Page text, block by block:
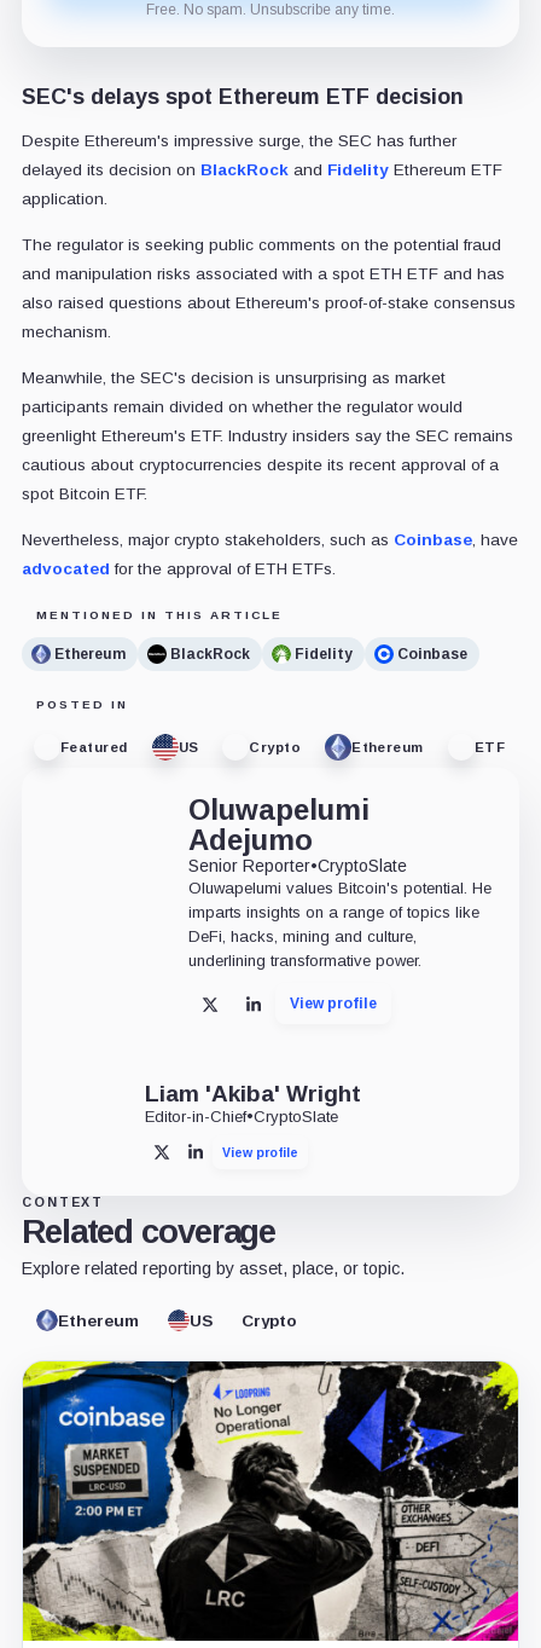
Free. No spam. Unsubscribe any time.
SEC's delays spot Ethereum ETF decision
Despite Ethereum's impressive surge, the SEC has further
delayed its decision on BlackRockand FidelityEthereum ETF
application.
The regulator is seeking public comments on the potential fraud
and manipulation risks associated with a spot ETH ETF and has
also raised questions about Ethereum's proof-of-stake consensus
mechanism.
Meanwhile, the SEC's decision is unsurprising as market
participants remain divided on whether the regulator would
greenlight Ethereum's ETF. Industry insiders say the SEC remains
cautious about cryptocurrencies despite its recent approval of a
spot Bitcoin ETF.
Nevertheless, major crypto stakeholders, such as Coinbase, have
advocated for the approval of ETH ETFs.
MENTIONED IN THIS ARTICLE
Ethereum BlackRock Fidelity Coinbase
POSTED IN
Featured US Crypto Ethereum ETF
Oluwapelumi
Adejumo
Senior Reporter•CryptoSlate
Oluwapelumi values Bitcoin's potential. He
imparts insights on a range of topics like
DeFi, hacks, mining and culture,
underlining transformative power.
X LinkedInView profile
Liam 'Akiba' Wright
Editor-in-Chief•CryptoSlate
X LinkedInView profile
CONTEXT
Related coverage
Explore related reporting by asset, place, or topic.
Ethereum US Crypto